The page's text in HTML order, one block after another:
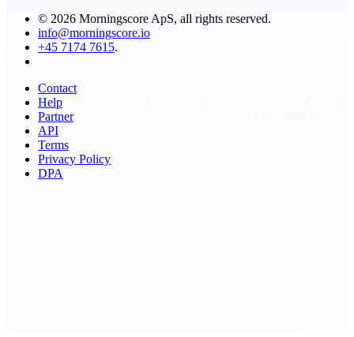
© 2026 Morningscore ApS, all rights reserved.
info@morningscore.io
+45 7174 7615.
Contact
Help
Partner
API
Terms
Privacy Policy
DPA